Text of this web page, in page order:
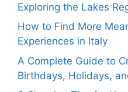
Exploring the Lakes
How to Find More
Experiences in Italy
A Complete Guide to
Birthdays, Holidays,